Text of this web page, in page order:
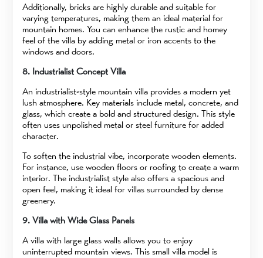
Additionally, bricks are highly durable and suitable for
varying temperatures, making them an ideal material for
mountain homes. You can enhance the rustic and homey
feel of the villa by adding metal or iron accents to the
windows and doors.
8. Industrialist Concept Villa
An industrialist-style mountain villa provides a modern yet
lush atmosphere. Key materials include metal, concrete, and
glass, which create a bold and structured design. This style
often uses unpolished metal or steel furniture for added
character.
To soften the industrial vibe, incorporate wooden elements.
For instance, use wooden floors or roofing to create a warm
interior. The industrialist style also offers a spacious and
open feel, making it ideal for villas surrounded by dense
greenery.
9. Villa with Wide Glass Panels
A villa with large glass walls allows you to enjoy
uninterrupted mountain views. This small villa model is